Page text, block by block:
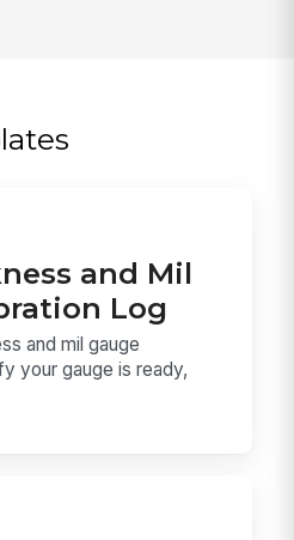
and Mil
Log
and mil gauge
your gauge is ready,